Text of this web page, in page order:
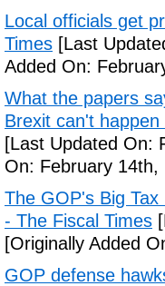
Local officials get
Times [Last
Added On:
What the papers
Brexit can't
[Last Updated On:
On: February 14th,
The GOP's Big
- The Fiscal Times
[Originally Added
GOP defense